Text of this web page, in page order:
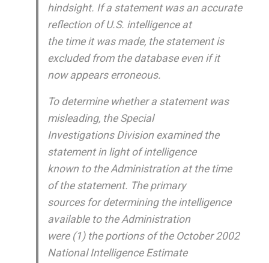
hindsight. If a statement was an accurate
reflection of U.S. intelligence at
the time it was made, the statement is
excluded from the database even if it
now appears erroneous.
To determine whether a statement was
misleading, the Special
Investigations Division examined the
statement in light of intelligence
known to the Administration at the time
of the statement. The primary
sources for determining the intelligence
available to the Administration
were (1) the portions of the October 2002
National Intelligence Estimate